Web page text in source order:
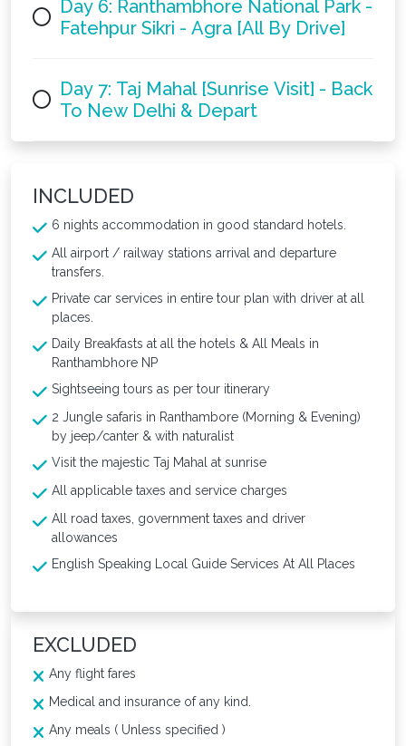
Day 6: Ranthambhore National Park -
Fatehpur Sikri - Agra [All By Drive]
Day 7: Taj Mahal [Sunrise Visit] - Back
To New Delhi & Depart
INCLUDED
6 nights accommodation in good standard hotels.
All airport / railway stations arrival and departure
transfers.
Private car services in entire tour plan with driver at all
places.
Daily Breakfasts at all the hotels & All Meals in
Ranthambhore NP
Sightseeing tours as per tour itinerary
2 Jungle safaris in Ranthambore (Morning & Evening)
by jeep/canter & with naturalist
Visit the majestic Taj Mahal at sunrise
All applicable taxes and service charges
All road taxes, government taxes and driver
allowances
English Speaking Local Guide Services At All Places
EXCLUDED
Any flight fares
Medical and insurance of any kind.
Any meals ( Unless specified )